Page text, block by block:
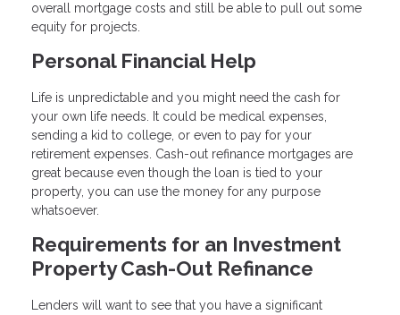
overall mortgage costs and still be able to pull out some
equity for projects.
Personal Financial Help
Life is unpredictable and you might need the cash for
your own life needs. It could be medical expenses,
sending a kid to college, or even to pay for your
retirement expenses. Cash-out refinance mortgages are
great because even though the loan is tied to your
property, you can use the money for any purpose
whatsoever.
Requirements for an Investment
Property Cash-Out Refinance
Lenders will want to see that you have a significant